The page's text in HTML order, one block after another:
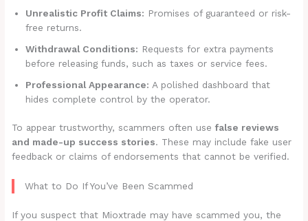
Unrealistic Profit Claims: Promises of guaranteed or risk-
free returns.
Withdrawal Conditions: Requests for extra payments
before releasing funds, such as taxes or service fees.
Professional Appearance: A polished dashboard that
hides complete control by the operator.
To appear trustworthy, scammers often usefalse reviews
and made-up success stories. These may include fake user
feedback or claims of endorsements that cannot be verified.
What to Do If You’ve Been Scammed
If you suspect that Mioxtrade may have scammed you, the